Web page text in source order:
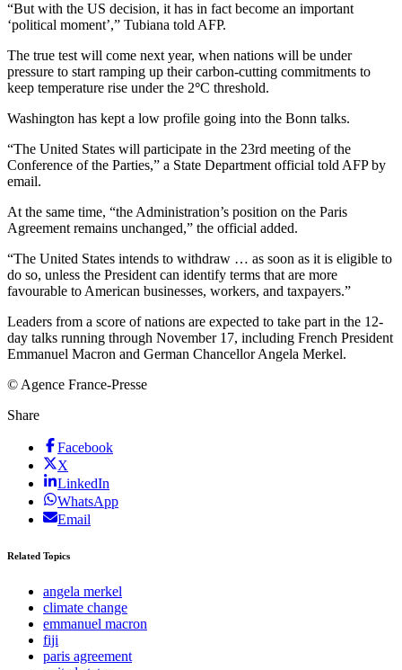
“But with the US decision, it has in fact become an important
‘political moment’,” Tubiana told AFP.
The true test will come next year, when nations will be under
pressure to start ramping up their carbon-cutting commitments to
keep temperature rise under the 2°C threshold.
Washington has kept a low profile going into the Bonn talks.
“The United States will participate in the 23rd meeting of the
Conference of the Parties,” a State Department official told AFP by
email.
At the same time, “the Administration’s position on the Paris
Agreement remains unchanged,” the official added.
“The United States intends to withdraw … as soon as it is eligible to
do so, unless the President can identify terms that are more
favourable to American businesses, workers, and taxpayers.”
Leaders from a score of nations are expected to take part in the 12-
day talks running through November 17, including French President
Emmanuel Macron and German Chancellor Angela Merkel.
© Agence France-Presse
Share
Facebook
X
LinkedIn
WhatsApp
Email
Related Topics
angela merkel
climate change
emmanuel macron
fiji
paris agreement